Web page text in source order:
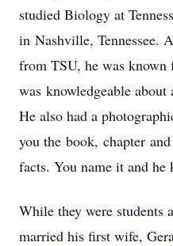
studied Biology at
in Nashville, Tennessee.
from TSU, he was
was knowledgeable
He also had a
you the book, chapter
facts. You name it and he
While they were students
married his first wife,